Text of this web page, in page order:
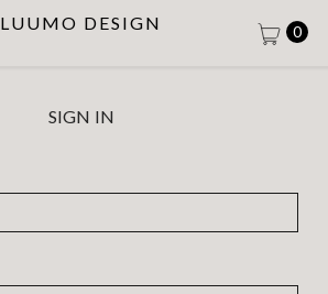
LUUMO DESIGN 0
SIGN IN